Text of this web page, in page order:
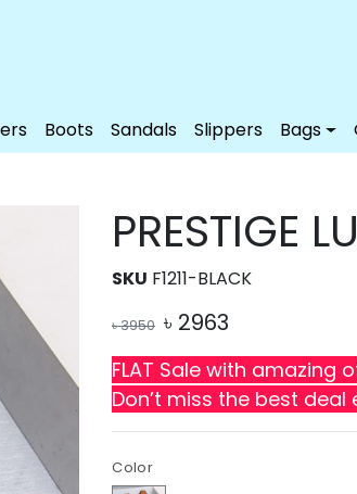
Boots Sandals Slippers Bags
PRESTIGE
SKU F1211-BLACK
৳3950 ৳ 2963
FLAT Sale with amazing
Don’t miss the best deal
Color